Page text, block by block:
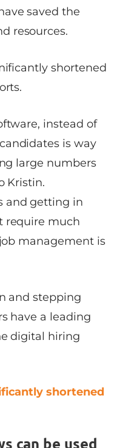
saved the
resources.
shortened
instead of
is way
large numbers
Kristin.
and getting in
require much
management is
and stepping
have a leading
digital hiring
shortened
can be used